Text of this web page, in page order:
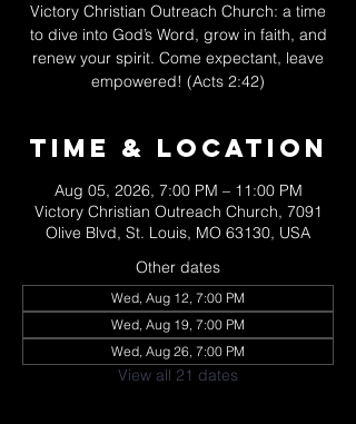
Victory Christian Outreach Church: a time
to dive into God’s Word, grow in faith, and
renew your spirit. Come expectant, leave
empowered! (Acts 2:42)
Time & Location
Aug 05, 2026, 7:00 PM – 11:00 PM
Victory Christian Outreach Church, 7091
Olive Blvd, St. Louis, MO 63130, USA
Other dates
Wed, Aug 12, 7:00 PM
Wed, Aug 19, 7:00 PM
Wed, Aug 26, 7:00 PM
View all 21 dates